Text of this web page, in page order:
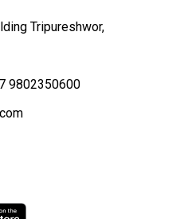
Tripureshwor,
9802350600